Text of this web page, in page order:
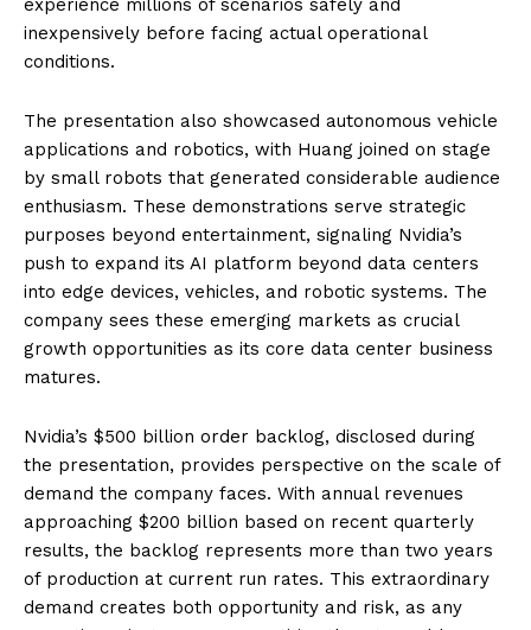
experience millions of scenarios safely and
inexpensively before facing actual operational
conditions.
The presentation also showcased autonomous vehicle
applications and robotics, with Huang joined on stage
by small robots that generated considerable audience
enthusiasm. These demonstrations serve strategic
purposes beyond entertainment, signaling Nvidia’s
push to expand its AI platform beyond data centers
into edge devices, vehicles, and robotic systems. The
company sees these emerging markets as crucial
growth opportunities as its core data center business
matures.
Nvidia’s $500 billion order backlog, disclosed during
the presentation, provides perspective on the scale of
demand the company faces. With annual revenues
approaching $200 billion based on recent quarterly
results, the backlog represents more than two years
of production at current run rates. This extraordinary
demand creates both opportunity and risk, as any